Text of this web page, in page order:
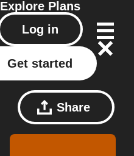
Explore Plans
Log in
Get started
Share